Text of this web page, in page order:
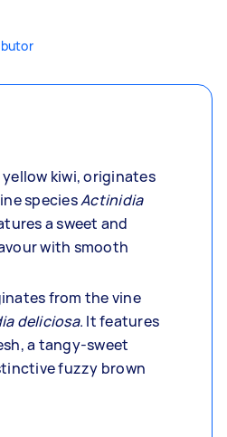
yellow kiwi, originates
speciesActinidia
a sweet and
with smooth
from the vine
deliciosa. It features
a tangy-sweet
fuzzy brown